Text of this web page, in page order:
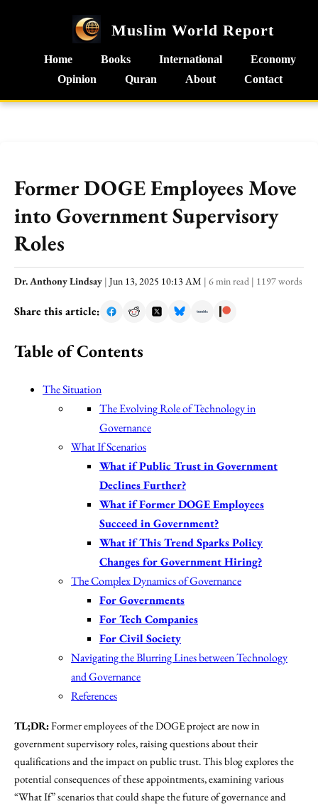
Muslim World Report
Home Books International
Economy
Opinion
Quran About Contact
Former DOGE Employees Move
into Government Supervisory
Roles
Dr. Anthony Lindsay | Jun 13, 2025 10:13 AM | 6 min read | 1197 words
Share this article:
Table of Contents
The Situation
The Evolving Role of Technology in
Governance
What If Scenarios
What if Public Trust in Government
Declines Further?
What if Former DOGE Employees
Succeed in Government?
What if This Trend Sparks Policy
Changes for Government Hiring?
The Complex Dynamics of Governance
For Governments
For Tech Companies
For Civil Society
Navigating the Blurring Lines between Technology
and Governance
References
TL;DR:Former employees of the DOGE project are now in
government supervisory roles, raising questions about their
qualifications and the impact on public trust. This blog explores the
potential consequences of these appointments, examining various
“What If” scenarios that could shape the future of governance and